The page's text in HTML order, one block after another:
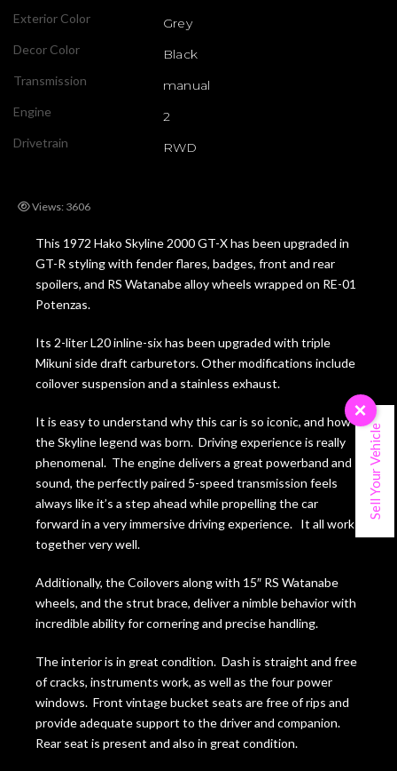
Exterior Color Grey
Decor Color Black
Transmission manual
Engine 2
Drivetrain RWD
Views: 3606
This 1972 Hako Skyline 2000 GT-X has been upgraded in
GT-R styling with fender flares, badges, front and rear
spoilers, and RS Watanabe alloy wheels wrapped on RE-01
Potenzas.
Its 2-liter L20 inline-six has been upgraded with triple
Mikuni side draft carburetors. Other modifications include
coilover suspension and a stainless exhaust.
It is easy to understand why this car is so iconic, and how
the Skyline legend was born. Driving experience is really
phenomenal. The engine delivers a great powerband and
sound, the perfectly paired 5-speed transmission feels
always like it’s a step ahead while propelling the car
forward in a very immersive driving experience. It all works
together very well.
Additionally, the Coilovers along with 15″ RS Watanabe
wheels, and the strut brace, deliver a nimble behavior with
incredible ability for cornering and precise handling.
The interior is in great condition. Dash is straight and free
of cracks, instruments work, as well as the four power
windows. Front vintage bucket seats are free of rips and
provide adequate support to the driver and companion.
Rear seat is present and also in great condition.
×
Sell Your Vehicle